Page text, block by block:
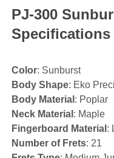
PJ-300
Specifications
Color: Sunburst
Body Shape: Eko
Body Material : Poplar
Neck Material : Maple
Fingerboard Material :
Number of Frets: 21